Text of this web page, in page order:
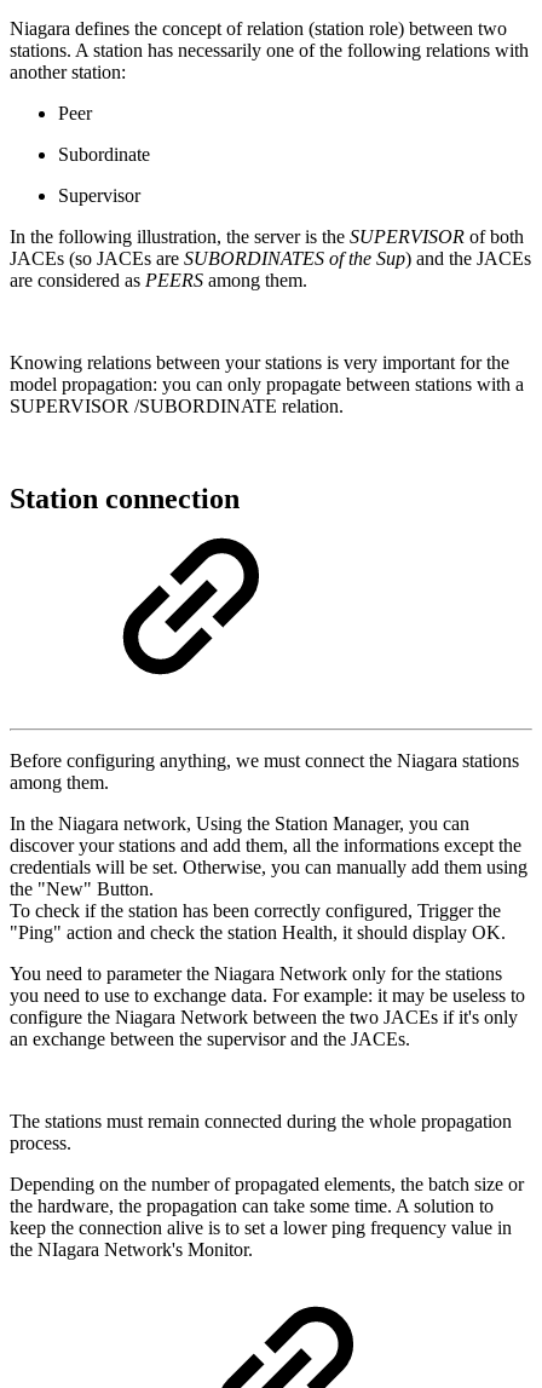
Niagara defines the concept of relation (station role) between two
stations. A station has necessarily one of the following relations with
another station:
Peer
Subordinate
Supervisor
In the following illustration, the server is the SUPERVISOR of both
JACEs (so JACEs are SUBORDINATES of the Sup) and the JACEs
are considered as PEERS among them.
Knowing relations between your stations is very important for the
model propagation: you can only propagate between stations with a
SUPERVISOR /SUBORDINATE relation.
Station connection
Before configuring anything, we must connect the Niagara stations
among them.
In the Niagara network, Using the Station Manager, you can
discover your stations and add them, all the informations except the
credentials will be set. Otherwise, you can manually add them using
the "New" Button.
To check if the station has been correctly configured, Trigger the
"Ping" action and check the station Health, it should display OK.
You need to parameter the Niagara Network only for the stations
you need to use to exchange data. For example: it may be useless to
configure the Niagara Network between the two JACEs if it's only
an exchange between the supervisor and the JACEs.
The stations must remain connected during the whole propagation
process.
Depending on the number of propagated elements, the batch size or
the hardware, the propagation can take some time. A solution to
keep the connection alive is to set a lower ping frequency value in
the NIagara Network's Monitor.